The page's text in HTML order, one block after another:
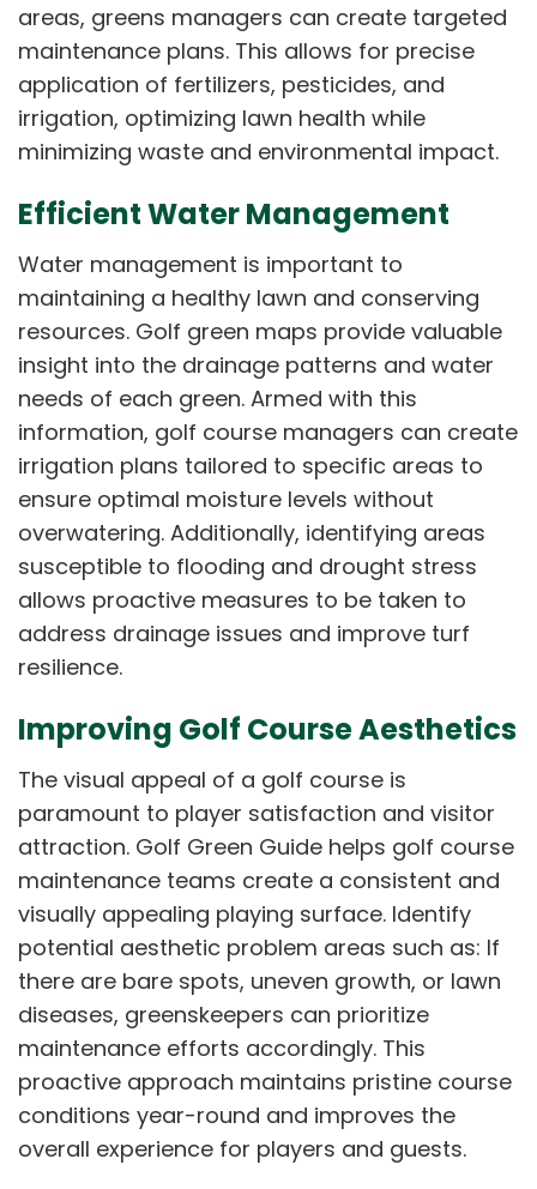
areas, greens managers can create targeted
maintenance plans. This allows for precise
application of fertilizers, pesticides, and
irrigation, optimizing lawn health while
minimizing waste and environmental impact.
Efficient Water Management
Water management is important to
maintaining a healthy lawn and conserving
resources. Golf green maps provide valuable
insight into the drainage patterns and water
needs of each green. Armed with this
information, golf course managers can create
irrigation plans tailored to specific areas to
ensure optimal moisture levels without
overwatering. Additionally, identifying areas
susceptible to flooding and drought stress
allows proactive measures to be taken to
address drainage issues and improve turf
resilience.
Improving Golf Course Aesthetics
The visual appeal of a golf course is
paramount to player satisfaction and visitor
attraction. Golf Green Guide helps golf course
maintenance teams create a consistent and
visually appealing playing surface. Identify
potential aesthetic problem areas such as: If
there are bare spots, uneven growth, or lawn
diseases, greenskeepers can prioritize
maintenance efforts accordingly. This
proactive approach maintains pristine course
conditions year-round and improves the
overall experience for players and guests.